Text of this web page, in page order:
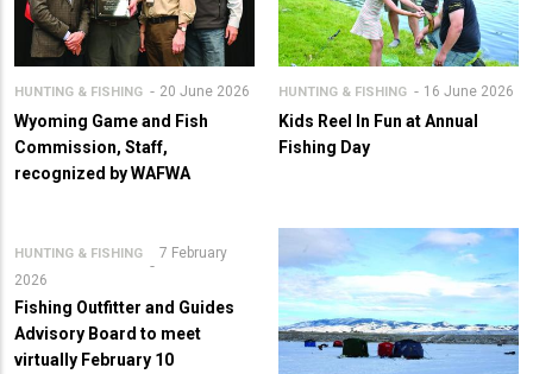
HUNTING & FISHING 20 June 2026
Wyoming Game and Fish
Commission, Staff,
recognized by WAFWA
HUNTING & FISHING 16 June 2026
Kids Reel In Fun at Annual
Fishing Day
HUNTING & FISHING
7 February
2026
Fishing Outfitter and Guides
Advisory Board to meet
virtually February 10